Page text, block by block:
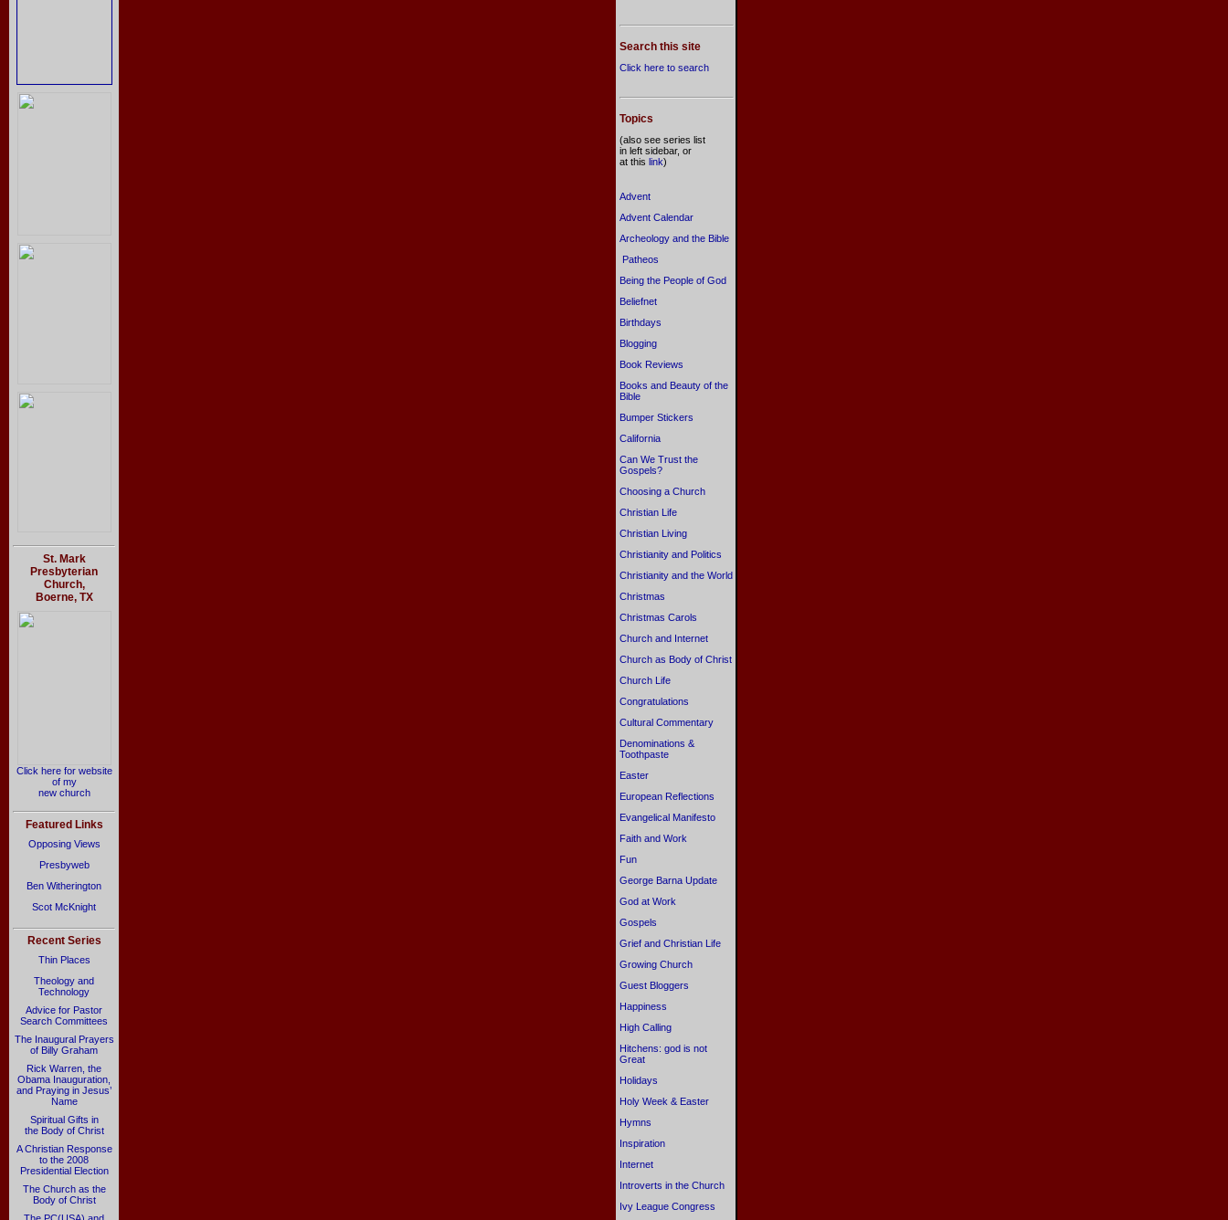
St. Mark
Presbyterian
Church,
Boerne, TX
Click here for website
of my
new church
Featured Links
Opposing Views
Presbyweb
Ben Witherington
Scot McKnight
Recent Series
Thin Places
Theology and
Technology
Advice for Pastor
Search Committees
The Inaugural Prayers
of Billy Graham
Rick Warren, the
Obama Inauguration,
and Praying in Jesus’
Name
Spiritual Gifts in
the Body of Christ
A Christian Response
to the 2008
Presidential Election
The Church as the
Body of Christ
Search this site
Click here to search
Topics
(also see series list
in left sidebar, or
at this link)
Advent
Advent Calendar
Archeology and the Bible
Patheos
Being the People of God
Beliefnet
Birthdays
Blogging
Book Reviews
Books and Beauty of the
Bible
Bumper Stickers
California
Can We Trust the
Gospels?
Choosing a Church
Christian Life
Christian Living
Christianity and Politics
Christianity and the World
Christmas
Christmas Carols
Church and Internet
Church as Body of Christ
Church Life
Congratulations
Cultural Commentary
Denominations &
Toothpaste
Easter
European Reflections
Evangelical Manifesto
Faith and Work
Fun
George Barna Update
God at Work
Gospels
Grief and Christian Life
Growing Church
Guest Bloggers
Happiness
High Calling
Hitchens: god is not
Great
Holidays
Holy Week & Easter
Hymns
Inspiration
Internet
Introverts in the Church
Ivy League Congress